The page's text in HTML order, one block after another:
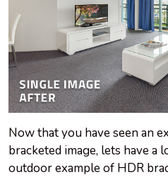
Now that you have seen an
bracketed image, lets have a
outdoor example of HDR